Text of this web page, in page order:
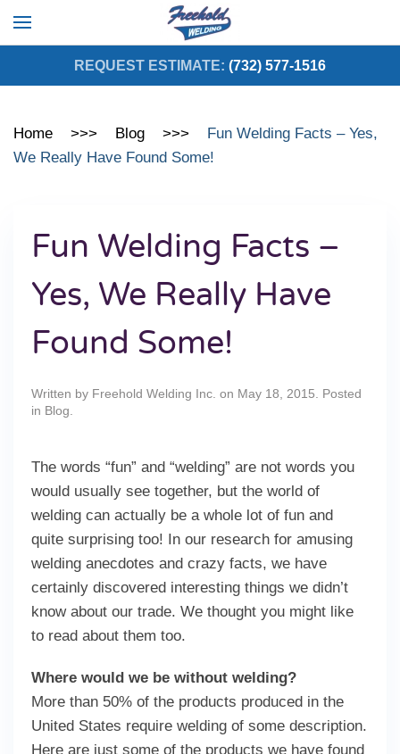
Skip to main content
REQUEST ESTIMATE: (732) 577-1516
Home Blog
Fun Welding Facts – Yes,
We Really Have Found Some!
Fun Welding Facts –
Yes, We Really Have
Found Some!
Written by Freehold Welding Inc. on May 18, 2015 . Posted
in Blog
The words “fun” and “welding” are not words you
would usually see together, but the world of
welding can actually be a whole lot of fun and
quite surprising too! In our research for amusing
welding anecdotes and crazy facts, we have
certainly discovered interesting things we didn’t
know about our trade. We thought you might like
to read about them too.
Where would we be without welding?
More than 50% of the products produced in the
United States require welding of some description.
Here are just some of the products we have found